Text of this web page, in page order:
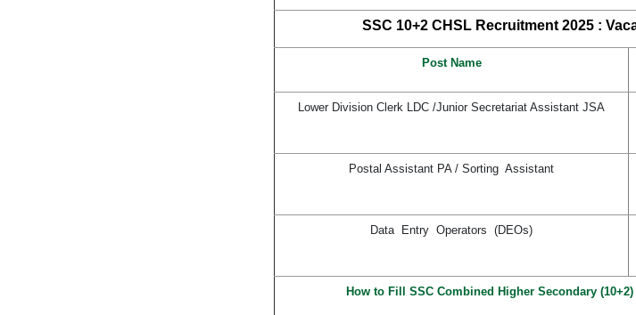
SSC 10+2 CHSL Recruitment 2025 :
Post Name
Lower Division Clerk LDC /Junior Secretariat Assistant JSA
Postal Assistant PA / Sorting Assistant
Data Entry Operators (DEOs)
How to Fill SSC Combined Higher Secondary